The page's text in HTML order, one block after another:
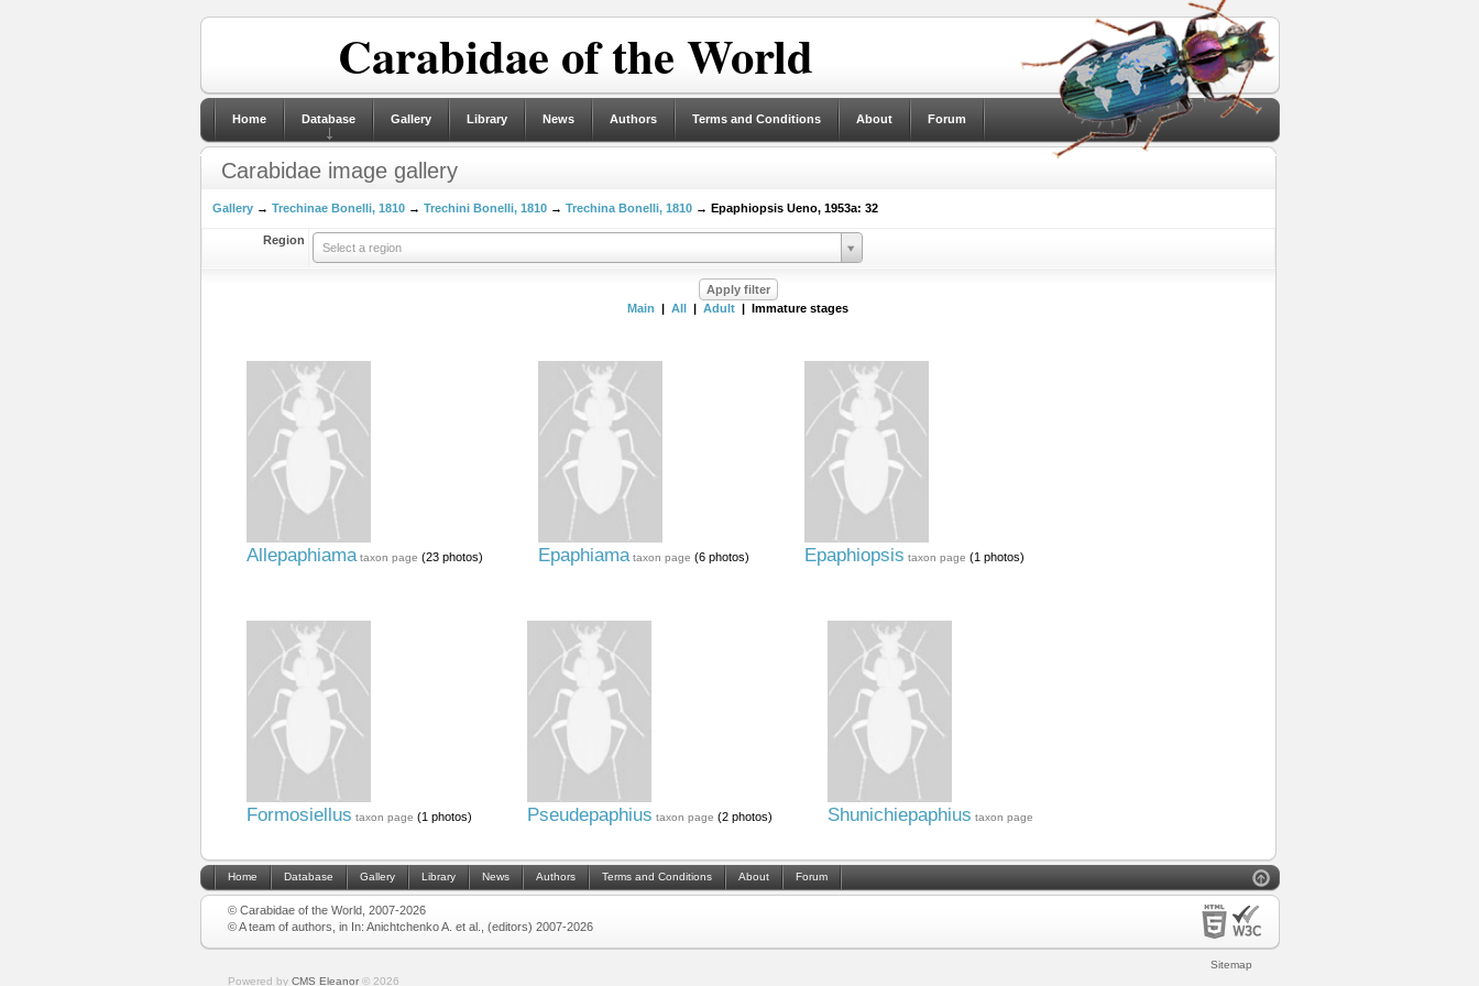
Carabidae of the World
Home Database Gallery Library News Authors Terms and Conditions About Forum
Carabidae image gallery
Gallery→ Trechinae Bonelli, 1810→ Trechini Bonelli, 1810→ Trechina Bonelli, 1810→ Epaphiopsis Ueno, 1953a: 32
Region
Select a region
Main | All | Adult | Immature stages
Allepaphiama taxon page (23 photos) Epaphiama taxon page (6 photos) Epaphiopsis taxon page (1 photos)
Formosiellus taxon page (1 photos) Pseudepaphius taxon page (2 photos) Shunichiepaphius taxon page
Home Database Gallery Library News Authors Terms and Conditions About Forum
© Carabidae of the World, 2007-2026
© A team of authors, in In: Anichtchenko A. et al., (editors) 2007-2026
Sitemap
Powered by CMS Eleanor© 2026